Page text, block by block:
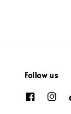
Follow us